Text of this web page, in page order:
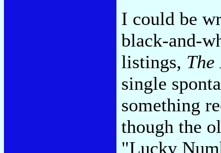
I could be
black-and-
listings, The
single
something
though the
"Lucky